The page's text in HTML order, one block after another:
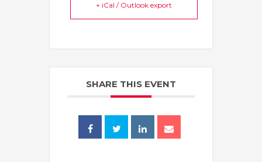
+ iCal / Outlook export
SHARE THIS EVENT